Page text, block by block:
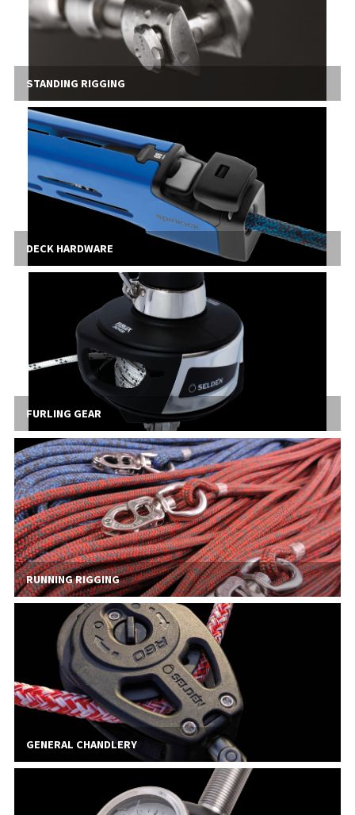
STANDING RIGGING
DECK HARDWARE
FURLING GEAR
RUNNING RIGGING
GENERAL CHANDLERY